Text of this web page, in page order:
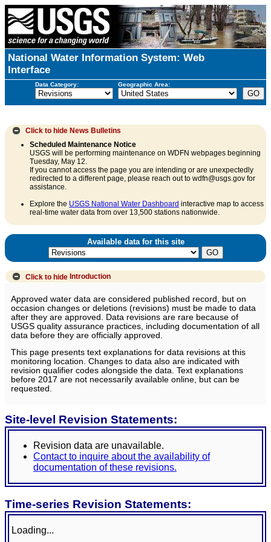
National Water Information System: Web
Interface
Data Category: Geographic Area:
Click to hide News Bulletins
Scheduled Maintenance Notice
USGS will be performing maintenance on WDFN webpages beginning
Tuesday, May 12.
If you cannot access the page you are intending or are unexpectedly
redirected to a different page, please reach out to wdfn@usgs.gov for
assistance.
Explore the USGS National Water Dashboard interactive map to access
real-time water data from over 13,500 stations nationwide.
Available data for this site
Click to hide Introduction
Approved water data are considered published record, but on
occasion changes or deletions (revisions) must be made to data
after they are approved. Data revisions are rare because of
USGS quality assurance practices, including documentation of all
data before they are officially approved.
This page presents text explanations for data revisions at this
monitoring location. Changes to data also are indicated with
revision qualifier codes alongside the data. Text explanations
before 2017 are not necessarily available online, but can be
requested.
Site-level Revision Statements:
Revision data are unavailable.
Contact to inquire about the availability of
documentation of these revisions.
Time-series Revision Statements:
Loading...